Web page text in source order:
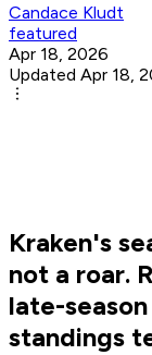
Candace Kludt
featured
Apr 18, 2026
Updated Apr 18,
Kraken's
not a roar.
late-
standings